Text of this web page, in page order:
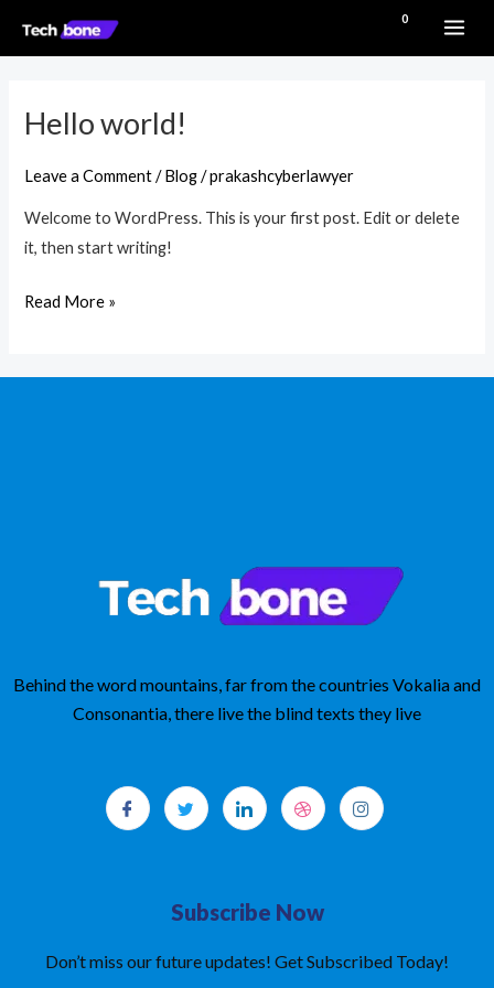
Hello world!
Leave a Comment /Blog/prakashcyberlawyer
Welcome to WordPress. This is your first post. Edit or delete
it, then start writing!
Hello
Read More »
Behind the word mountains, far from the countries Vokalia and
Consonantia, there live the blind texts they live
Subscribe Now
Don’t miss our future updates! Get Subscribed Today!